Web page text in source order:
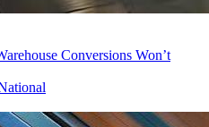
Conversions Won’t